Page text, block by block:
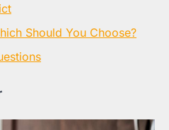
Should You Choose?